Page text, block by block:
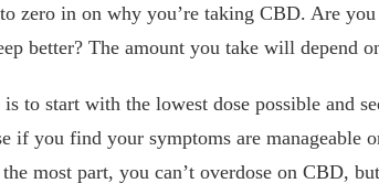
zero in on why you’re taking CBD. Are
better? The amount you take will depend
is to start with the lowest dose possible and
if you find your symptoms are manageable
most part, you can’t overdose on CBD,